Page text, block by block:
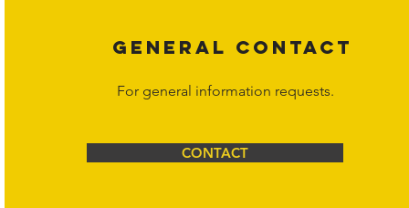
GENERAL CONTACT
For general information requests.
CONTACT